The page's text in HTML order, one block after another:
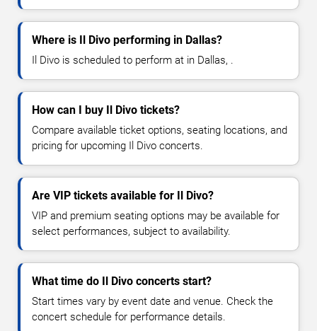
Where is Il Divo performing in Dallas?
Il Divo is scheduled to perform at in Dallas, .
How can I buy Il Divo tickets?
Compare available ticket options, seating locations, and
pricing for upcoming Il Divo concerts.
Are VIP tickets available for Il Divo?
VIP and premium seating options may be available for
select performances, subject to availability.
What time do Il Divo concerts start?
Start times vary by event date and venue. Check the
concert schedule for performance details.